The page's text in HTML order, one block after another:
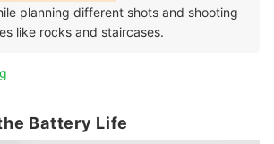
planning different shots and shooting
like rocks and staircases.
Battery Life